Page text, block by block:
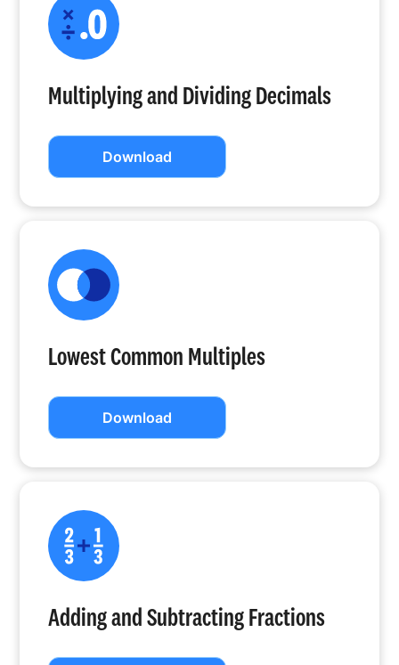
Multiplying and Dividing Decimals
Download
Lowest Common Multiples
Download
Adding and Subtracting Fractions